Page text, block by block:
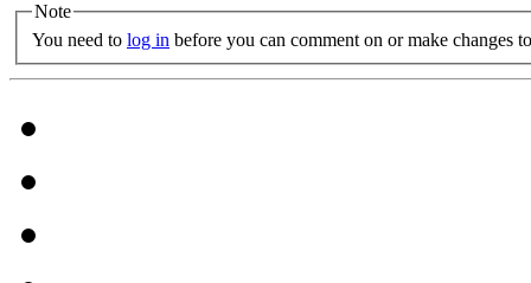
Note
You need to log in before you can comment on or make changes